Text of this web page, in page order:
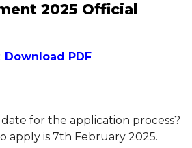
2025 Official
Download PDF
date for the application process?
apply is 7th February 2025.